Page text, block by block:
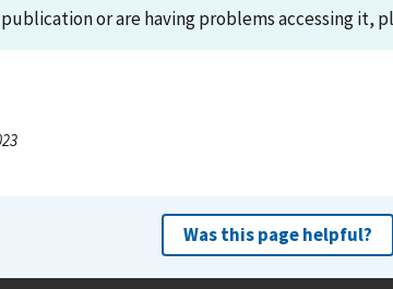
or are having problems accessing it,
Was this page helpful?